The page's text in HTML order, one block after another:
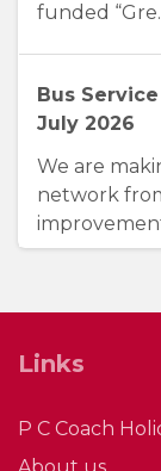
funded
Bus
July 2026
We are
network
Friday 5th
three years
Links
P C Coach